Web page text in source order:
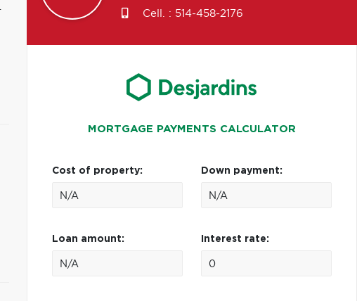
Cell. : 514-458-2176
MORTGAGE PAYMENTS CALCULATOR
Cost of property: Down payment:
Loan amount: Interest rate: